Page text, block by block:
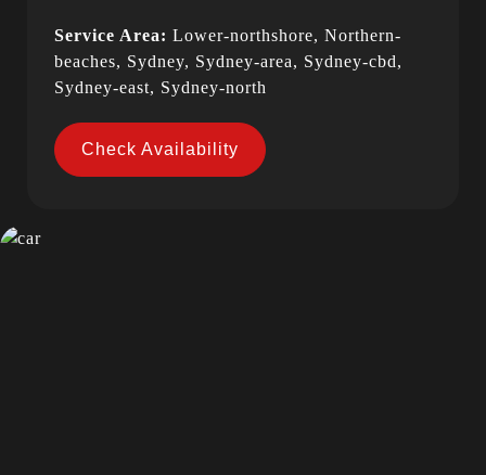
Service Area: Lower-northshore, Northern-
beaches, Sydney, Sydney-area, Sydney-cbd,
Sydney-east, Sydney-north
Check Availability